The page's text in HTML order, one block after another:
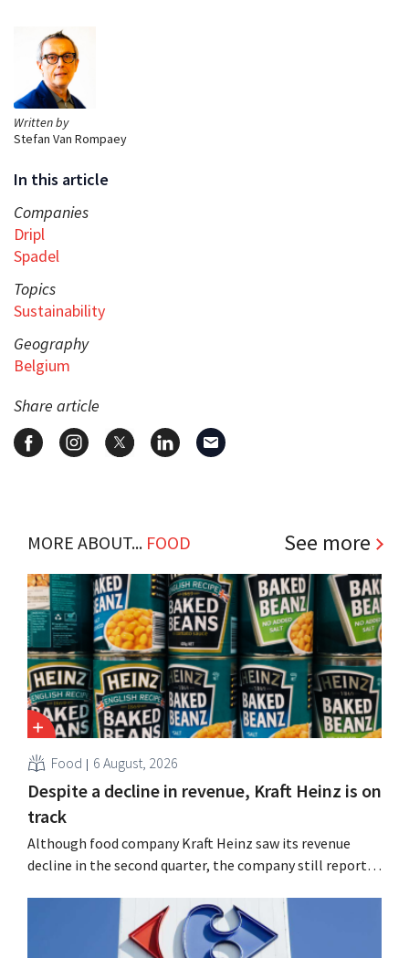
Written by
Stefan Van Rompaey
In this article
Companies
Dripl
Spadel
Topics
Sustainability
Geography
Belgium
Share article
MORE ABOUT... FOOD See more
Food 6 August, 2026
Despite a decline in revenue, Kraft Heinz is on
track
Although food company Kraft Heinz saw its revenue
decline in the second quarter, the company still reports
increasing its investments and raising its outlook.